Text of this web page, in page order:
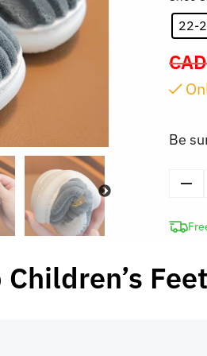
22-
Be
Plush
with
Non-
Children’s